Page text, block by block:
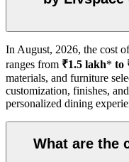
In August, 2026, the cost
ranges from ₹1.5 lakh* to
materials, and furniture
customization, finishes,
personalized dining
What are the